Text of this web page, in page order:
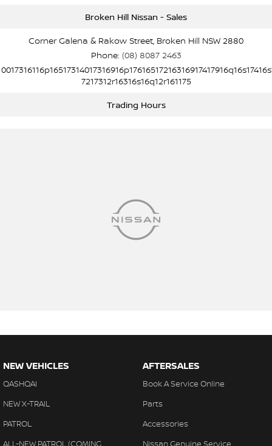
Broken Hill Nissan - Sales
Corner Galena & Rakow Street, Broken Hill NSW 2880
Phone: (08) 8087 2463
7217312r16316s16q12r161175
Trading Hours
NEW VEHICLES
QASHQAI
NEW X-TRAIL
PATROL
ALL-NEW PATROL (COMING
AFTERSALES
Book A Service Online
Parts
Accessories
Nissan Genuine Service